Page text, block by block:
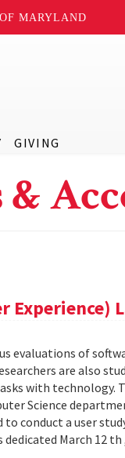
MARYLAND
GIVING
&
Experience)
evaluations of
are also
with technology.
Science
to conduct a user
dedicated March 12 th